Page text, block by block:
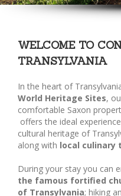
WELCOME TO
TRANSYLVANIA
In the heart of
World Heritage Sites,
comfortable Saxon
offers the ideal
cultural heritage of
along with local culinary
During your stay you can
the famous fortified
of Transylvania; hiking